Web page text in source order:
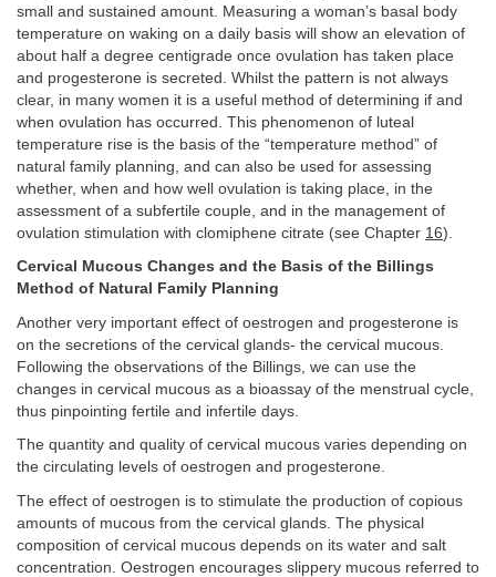
small and sustained amount. Measuring a woman’s basal body
temperature on waking on a daily basis will show an elevation of
about half a degree centigrade once ovulation has taken place
and progesterone is secreted. Whilst the pattern is not always
clear, in many women it is a useful method of determining if and
when ovulation has occurred. This phenomenon of luteal
temperature rise is the basis of the “temperature method” of
natural family planning, and can also be used for assessing
whether, when and how well ovulation is taking place, in the
assessment of a subfertile couple, and in the management of
ovulation stimulation with clomiphene citrate (see Chapter 16).
Cervical Mucous Changes and the Basis of the Billings
Method of Natural Family Planning
Another very important effect of oestrogen and progesterone is
on the secretions of the cervical glands- the cervical mucous.
Following the observations of the Billings, we can use the
changes in cervical mucous as a bioassay of the menstrual cycle,
thus pinpointing fertile and infertile days.
The quantity and quality of cervical mucous varies depending on
the circulating levels of oestrogen and progesterone.
The effect of oestrogen is to stimulate the production of copious
amounts of mucous from the cervical glands. The physical
composition of cervical mucous depends on its water and salt
concentration. Oestrogen encourages slippery mucous referred to